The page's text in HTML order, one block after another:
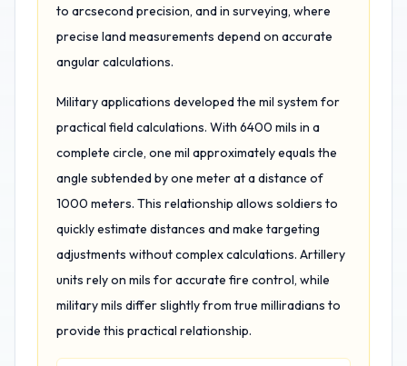
to arcsecond precision, and in surveying, where
precise land measurements depend on accurate
angular calculations.
Military applications developed the mil system for
practical field calculations. With 6400 mils in a
complete circle, one mil approximately equals the
angle subtended by one meter at a distance of
1000 meters. This relationship allows soldiers to
quickly estimate distances and make targeting
adjustments without complex calculations. Artillery
units rely on mils for accurate fire control, while
military mils differ slightly from true milliradians to
provide this practical relationship.